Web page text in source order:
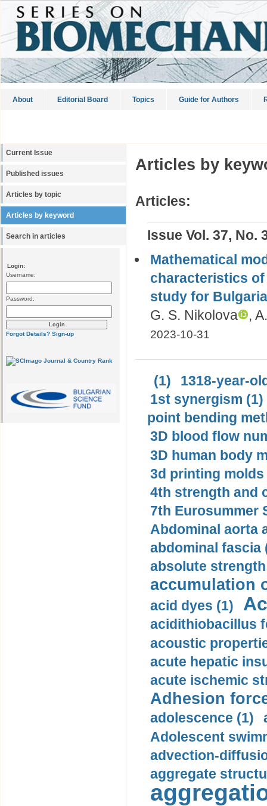
About Editorial Board Topics Guide for Authors
Current Issue
Published issues
Articles by topic
Articles by keyword
Search in articles
Login:
Username:
Password:
Forgot Details? Sign-up
Articles by
Articles:
Issue Vol. 37, No.
Mathematical
characteristics
study for
G. S. Nikolova
,
2023-10-31
(1)
1318-year-
1st synergism (1)
point bending
3D blood flow
3D human body
3d printing molds
4th strength and
7th Eurosummer
Abdominal aorta
abdominal fascia
absolute
accumulation
acid dyes (1)
acidithiobacillus
acoustic
acute hepatic
acute ischemic
Adhesion
adolescence (1)
Adolescent
advection-
aggregate